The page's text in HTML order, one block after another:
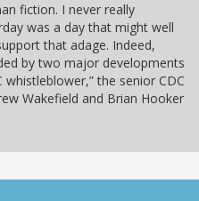
fiction. I never really
was a day that might well
that adage. Indeed,
by two major developments
the senior CDC
Wakefield and Brian Hooker